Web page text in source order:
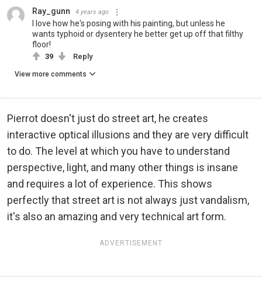
Ray_gunn 4 years ago
I love how he's posing with his painting, but unless he
wants typhoid or dysentery he better get up off that filthy
floor!
39 Reply
View more comments
Pierrot doesn't just do street art, he creates
interactive optical illusions and they are very difficult
to do. The level at which you have to understand
perspective, light, and many other things is insane
and requires a lot of experience. This shows
perfectly that street art is not always just vandalism,
it's also an amazing and very technical art form.
ADVERTISEMENT